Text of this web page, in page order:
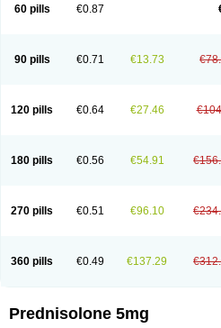
60 pills €0.87
90 pills €0.71 €13.73
120 pills €0.64 €27.46
180 pills €0.56 €54.91
270 pills €0.51 €96.10
360 pills €0.49 €137.29
Prednisolone 5mg